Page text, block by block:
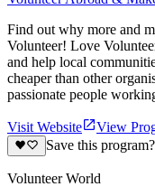
Find out why more and
Volunteer! Love
and help local
cheaper than other
passionate people
Visit Website
View
Save this program?
Volunteer World